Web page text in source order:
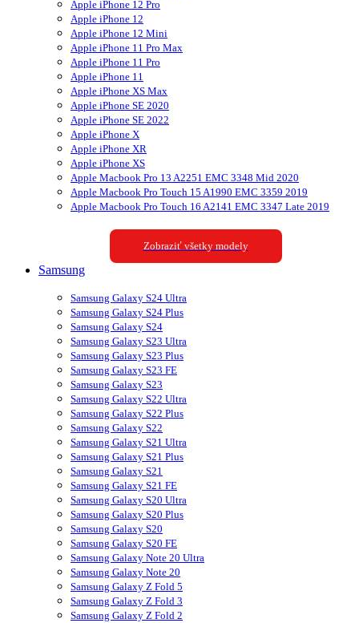
Apple iPhone 12 Pro
Apple iPhone 12
Apple iPhone 12 Mini
Apple iPhone 11 Pro Max
Apple iPhone 11 Pro
Apple iPhone 11
Apple iPhone XS Max
Apple iPhone SE 2020
Apple iPhone SE 2022
Apple iPhone X
Apple iPhone XR
Apple iPhone XS
Apple Macbook Pro 13 A2251 EMC 3348 Mid 2020
Apple Macbook Pro Touch 15 A1990 EMC 3359 2019
Apple Macbook Pro Touch 16 A2141 EMC 3347 Late 2019
Zobraziť všetky modely
Samsung
Samsung Galaxy S24 Ultra
Samsung Galaxy S24 Plus
Samsung Galaxy S24
Samsung Galaxy S23 Ultra
Samsung Galaxy S23 Plus
Samsung Galaxy S23 FE
Samsung Galaxy S23
Samsung Galaxy S22 Ultra
Samsung Galaxy S22 Plus
Samsung Galaxy S22
Samsung Galaxy S21 Ultra
Samsung Galaxy S21 Plus
Samsung Galaxy S21
Samsung Galaxy S21 FE
Samsung Galaxy S20 Ultra
Samsung Galaxy S20 Plus
Samsung Galaxy S20
Samsung Galaxy S20 FE
Samsung Galaxy Note 20 Ultra
Samsung Galaxy Note 20
Samsung Galaxy Z Fold 5
Samsung Galaxy Z Fold 3
Samsung Galaxy Z Fold 2